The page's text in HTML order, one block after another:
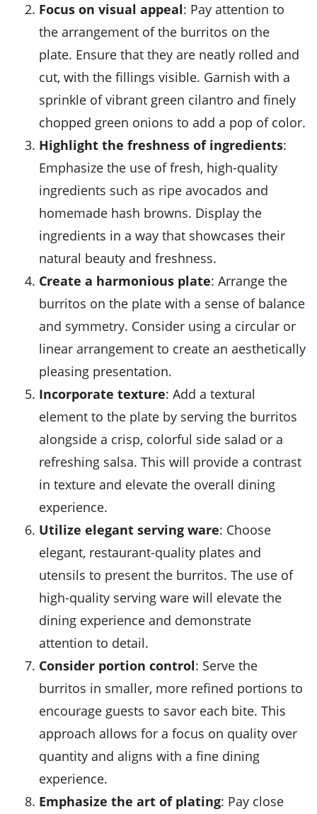
Focus on visual appeal: Pay attention to
the arrangement of the burritos on the
plate. Ensure that they are neatly rolled and
cut, with the fillings visible. Garnish with a
sprinkle of vibrant green cilantro and finely
chopped green onions to add a pop of color.
Highlight the freshness of ingredients:
Emphasize the use of fresh, high-quality
ingredients such as ripe avocados and
homemade hash browns. Display the
ingredients in a way that showcases their
natural beauty and freshness.
Create a harmonious plate: Arrange the
burritos on the plate with a sense of balance
and symmetry. Consider using a circular or
linear arrangement to create an aesthetically
pleasing presentation.
Incorporate texture: Add a textural
element to the plate by serving the burritos
alongside a crisp, colorful side salad or a
refreshing salsa. This will provide a contrast
in texture and elevate the overall dining
experience.
Utilize elegant serving ware: Choose
elegant, restaurant-quality plates and
utensils to present the burritos. The use of
high-quality serving ware will elevate the
dining experience and demonstrate
attention to detail.
Consider portion control: Serve the
burritos in smaller, more refined portions to
encourage guests to savor each bite. This
approach allows for a focus on quality over
quantity and aligns with a fine dining
experience.
Emphasize the art of plating: Pay close